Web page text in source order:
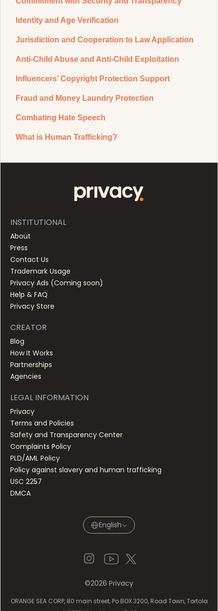
Identity and Age Verification
Jurisdiction and Cooperation to Law Application
Anti-Child Abuse and Anti-Child Exploitation
Influencers’ Copyright Protection Support
Fraud and Money Laundry Protection
Combating Hate Speech
What is Human Trafficking?
INSTITUTIONAL
About
Press
Contact Us
Trademark Usage
Privacy Ads (Coming soon)
Help & FAQ
Privacy Store
CREATOR
Blog
How It Works
Partnerships
Agencies
LEGAL INFORMATION
Privacy
Terms and Policies
Safety and Transparency Center
Complaints Policy
PLD/AML Policy
Policy against slavery and human trafficking
USC 2257
DMCA
English
©2026 Privacy
ORANGE SEA CORP, 80 main street, Po BOX 3200, Road Town, Tortola